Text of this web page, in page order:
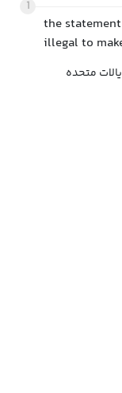
1
the
illegal to
متحده